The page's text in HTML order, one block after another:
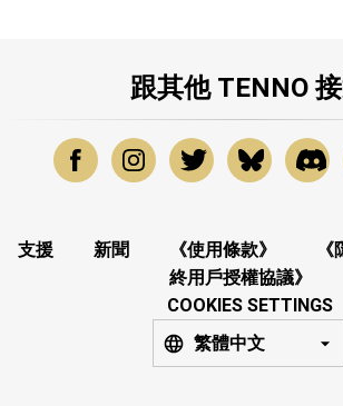
跟其他 TENNO
支援 新聞 《使用條款》
終用戶授權協議》
COOKIES SETTINGS
繁體中文